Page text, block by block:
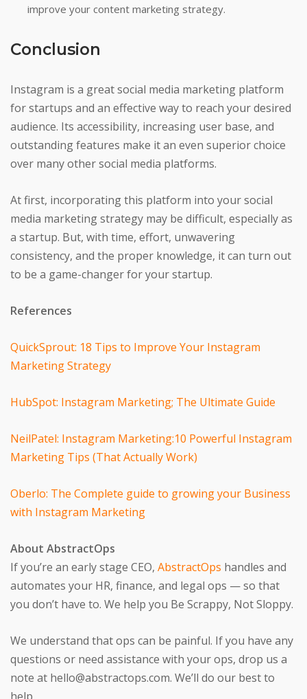
improve your content marketing strategy.
Conclusion
Instagram is a great social media marketing platform
for startups and an effective way to reach your desired
audience. Its accessibility, increasing user base, and
outstanding features make it an even superior choice
over many other social media platforms.
At first, incorporating this platform into your social
media marketing strategy may be difficult, especially as
a startup. But, with time, effort, unwavering
consistency, and the proper knowledge, it can turn out
to be a game-changer for your startup.
References
QuickSprout: 18 Tips to Improve Your Instagram
Marketing Strategy
HubSpot: Instagram Marketing; The Ultimate Guide
NeilPatel: Instagram Marketing:10 Powerful Instagram
Marketing Tips (That Actually Work)
Oberlo: The Complete guide to growing your Business
with Instagram Marketing
About AbstractOps
If you’re an early stage CEO, AbstractOps handles and
automates your HR, finance, and legal ops — so that
you don’t have to. We help you Be Scrappy, Not Sloppy.
We understand that ops can be painful. If you have any
questions or need assistance with your ops, drop us a
note at hello@abstractops.com. We’ll do our best to